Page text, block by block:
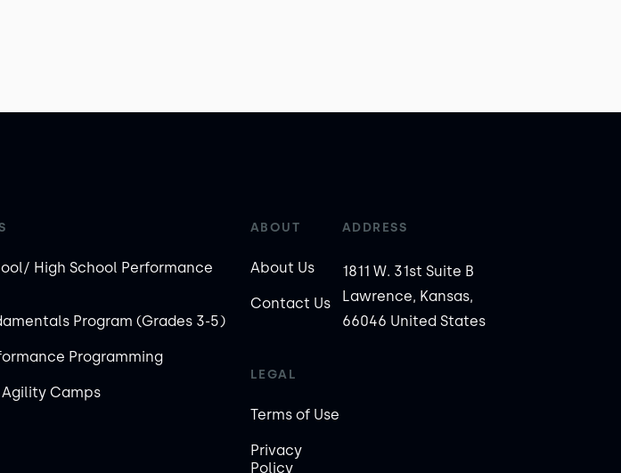
High School Performance
Program (Grades 3-5)
Programming
Camps
ABOUT
About Us
Contact Us
LEGAL
Terms of Use
Privacy
Policy
ADDRESS
1811 W. 31st Suite B
Lawrence, Kansas,
66046 United States